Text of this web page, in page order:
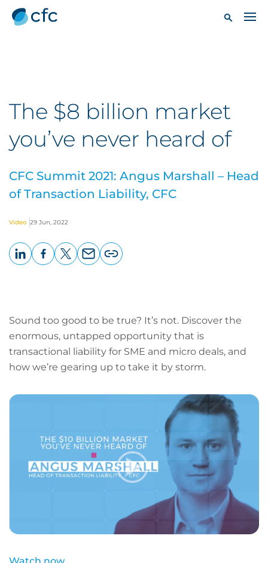
The $8 billion market
you’ve never heard of
CFC Summit 2021: Angus Marshall – Head
of Transaction Liability, CFC
Video 29 Jun, 2022
Sound too good to be true? It’s not. Discover the
enormous, untapped opportunity that is
transactional liability for SME and micro deals, and
how we’re gearing up to take it by storm.
Watch now